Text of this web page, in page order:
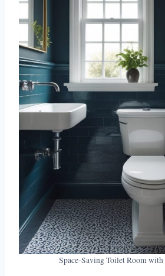
Space-Saving Toilet Room